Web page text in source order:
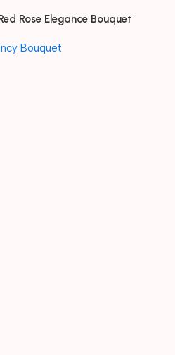
Rose Elegance Bouquet
Bouquet